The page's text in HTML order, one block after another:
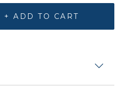
+ ADD TO CART